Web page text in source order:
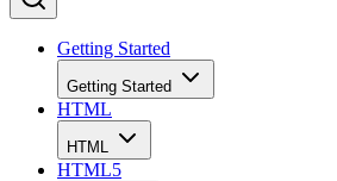
Getting Started
Getting Started
HTML
HTML
HTML5